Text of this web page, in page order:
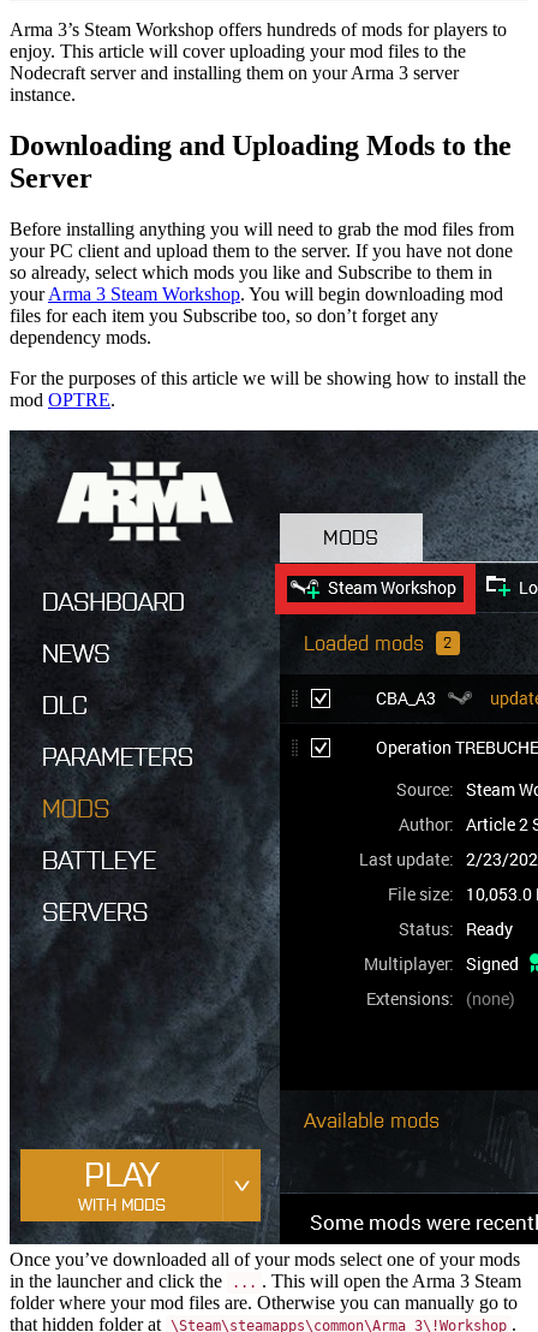
Arma 3’s Steam Workshop offers hundreds of mods for players to
enjoy. This article will cover uploading your mod files to the
Nodecraft server and installing them on your Arma 3 server
instance.
Downloading and Uploading Mods to the
Server
Before installing anything you will need to grab the mod files from
your PC client and upload them to the server. If you have not done
so already, select which mods you like and Subscribe to them in
yourArma 3 Steam Workshop. You will begin downloading mod
files for each item you Subscribe too, so don’t forget any
dependency mods.
For the purposes of this article we will be showing how to install the
mod OPTRE.
Once you’ve downloaded all of your mods select one of your mods
in the launcher and click the
... . This will open the Arma 3 Steam
folder where your mod files are. Otherwise you can manually go to
that hidden folder at \Steam\steamapps\common\Arma 3\!Workshop .